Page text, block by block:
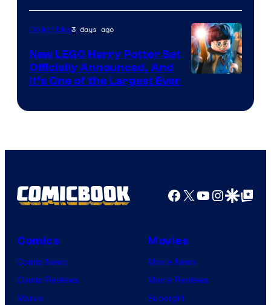
Marvel
Comics
Collectibles3 days ago
New LEGO Harry Potter Set
Officially Announced, And
It’s One of the Largest Ever
Facebook
X YouTube
GoogleGoogle Top
Comics
Comic News
Comic Reviews
Marvel
Movies
Movie News
Movie Reviews
Supergirl